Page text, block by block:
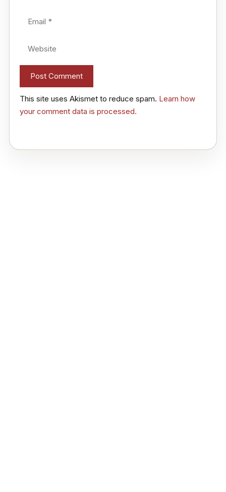
Email
Website
This site uses Akismet to reduce spam. Learn how
your comment data is processed.